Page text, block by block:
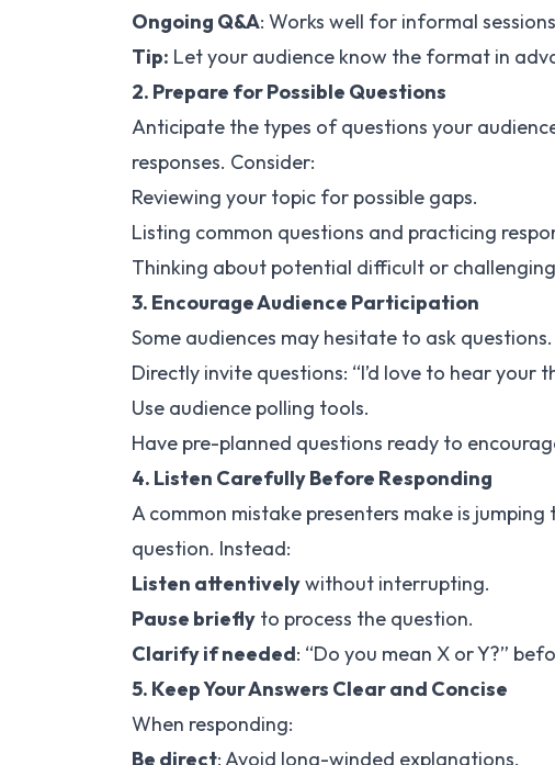
Ongoing Q&A: Works well for informal
Tip: Let your audience know the format in
2. Prepare for Possible Questions
Anticipate the types of questions your
responses. Consider:
Reviewing your topic for possible gaps.
Listing common questions and practicing
Thinking about potential difficult or
3. Encourage Audience Participation
Some audiences may hesitate to ask questions.
Directly invite questions: “I’d love to hear your
Use audience polling tools.
Have pre-planned questions ready to
4. Listen Carefully Before Responding
A common mistake presenters make is
question. Instead:
Listen attentivelywithout interrupting.
Pause briefly to process the question.
Clarify if needed: “Do you mean X or Y?”
5. Keep Your Answers Clear and Concise
When responding:
Be direct: Avoid long-winded explanations.